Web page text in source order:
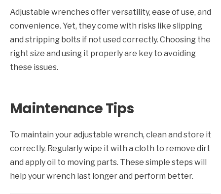
Adjustable wrenches offer versatility, ease of use, and
convenience. Yet, they come with risks like slipping
and stripping bolts if not used correctly. Choosing the
right size and using it properly are key to avoiding
these issues.
Maintenance Tips
To maintain your adjustable wrench, clean and store it
correctly. Regularly wipe it with a cloth to remove dirt
and apply oil to moving parts. These simple steps will
help your wrench last longer and perform better.